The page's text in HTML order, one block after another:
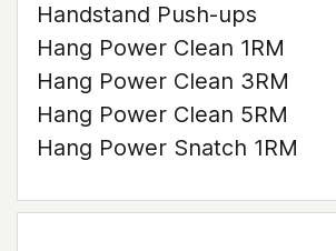
Handstand Push-ups
Hang Power Clean 1RM
Hang Power Clean 3RM
Hang Power Clean 5RM
Hang Power Snatch 1RM